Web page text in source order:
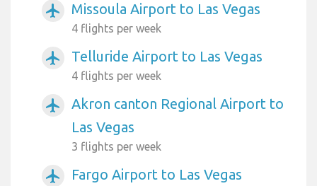
airplanemode_active Missoula Airport to Las Vegas
4 flights per week
airplanemode_active Telluride Airport to Las Vegas
4 flights per week
airplanemode_active
Akron canton Regional Airport to
Las Vegas
3 flights per week
airplanemode_active Fargo Airport to Las Vegas